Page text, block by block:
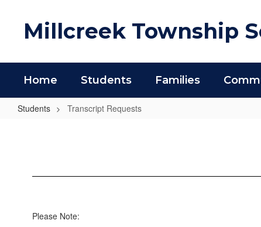
Millcreek Township
Home Students Families
Students Transcript Requests
Please Note: